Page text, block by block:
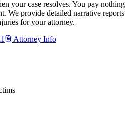
your case resolves. You pay nothing
We provide detailed narrative reports
for your attorney.
Attorney Info